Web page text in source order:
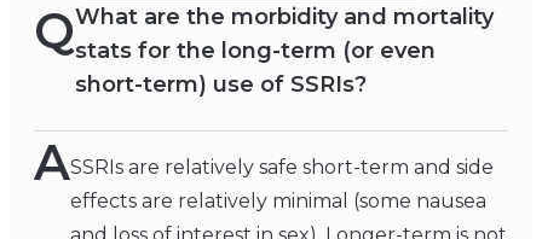
QWhat are the morbidity and mortality
stats for the long-term (or even
short-term) use of SSRIs?
ASSRIs are relatively safe short-term and side
effects are relatively minimal (some nausea